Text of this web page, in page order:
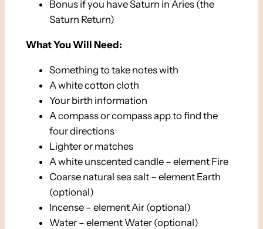
Bonus if you have Saturn in Aries (the
Saturn Return)
What You Will Need:
Something to take notes with
A white cotton cloth
Your birth information
A compass or compass app to find the
four directions
Lighter or matches
A white unscented candle – element Fire
Coarse natural sea salt – element Earth
(optional)
Incense – element Air (optional)
Water – element Water (optional)